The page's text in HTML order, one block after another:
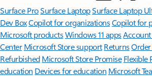
Surface ProSurface LaptopSurface Laptop
Dev BoxCopilot for organizationsCopilot for
Microsoft productsWindows 11 apps
Center Microsoft Store support Returns
Refurbished Microsoft Store Promise Flexible
education Devices for education Microsoft